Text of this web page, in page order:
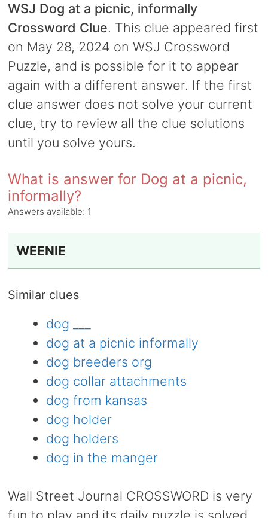
WSJ Dog at a picnic, informally
Crossword Clue. This clue appeared first
on May 28, 2024 on WSJ Crossword
Puzzle, and is possible for it to appear
again with a different answer. If the first
clue answer does not solve your current
clue, try to review all the clue solutions
until you solve yours.
What is answer for Dog at a picnic,
informally?
Answers available: 1
WEENIE
Similar clues
dog ___
dog at a picnic informally
dog breeders org
dog collar attachments
dog from kansas
dog holder
dog holders
dog in the manger
Wall Street Journal CROSSWORD is very